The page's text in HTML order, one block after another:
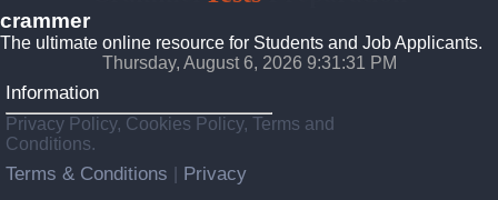
crammer
The ultimate online resource for Students and Job Applicants.
Thursday, August 6, 2026 9:31:33 PM
Information
Privacy Policy, Cookies Policy, Terms and
Conditions.
Terms & Conditions
Privacy